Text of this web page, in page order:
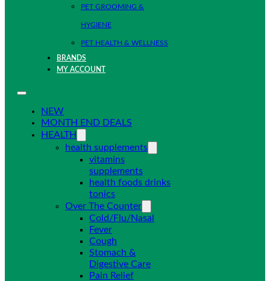
PET GROOMING &
HYGIENE
PET HEALTH & WELLNESS
BRANDS
MY ACCOUNT
NEW
MONTH END DEALS
HEALTH
health supplements
vitamins
supplements
health foods drinks
tonics
Over The Counter
Cold/Flu/Nasal
Fever
Cough
Stomach &
Digestive Care
Pain Relief